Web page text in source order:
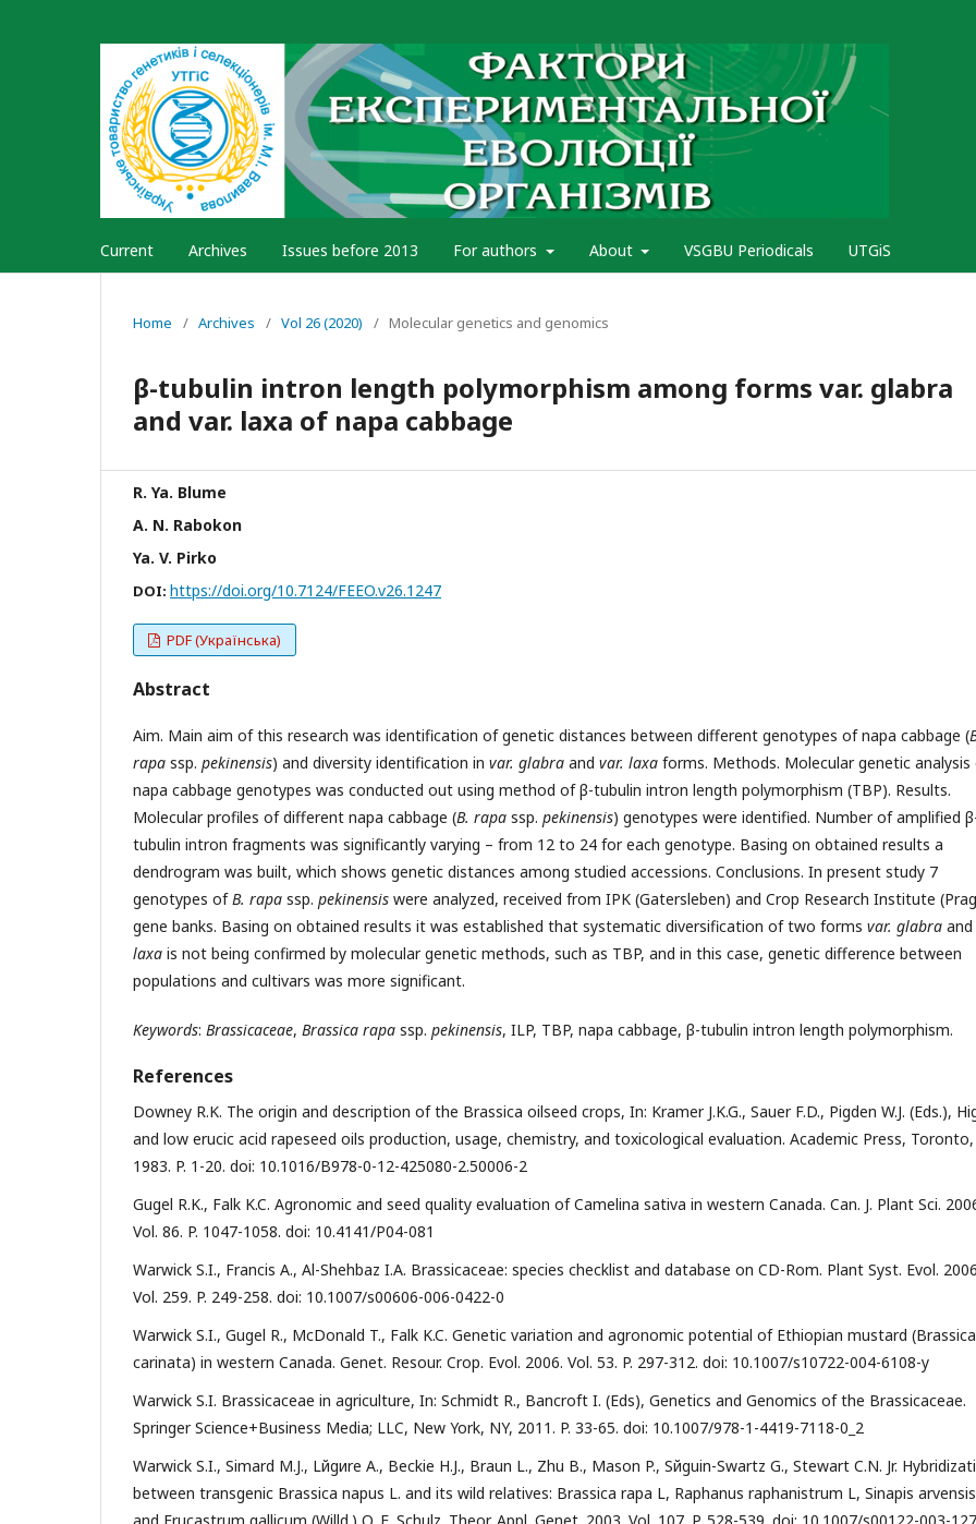
Current Archives Issues before 2013 For authors About VSGBU Periodicals UTGiS
Home / Archives / Vol 26 (2020) / Molecular genetics and genomics
β-tubulin intron length polymorphism among forms var. glabra
and var. laxa of napa cabbage
R. Ya. Blume
A. N. Rabokon
Ya. V. Pirko
DOI: https://doi.org/10.7124/FEEO.v26.1247
PDF (Українська)
Abstract
Aim. Main aim of this research was identification of genetic distances between different genotypes of napa cabbage (
rapa ssp. pekinensis) and diversity identification in var. glabra and var. laxa forms. Methods. Molecular genetic analysis
napa cabbage genotypes was conducted out using method of β-tubulin intron length polymorphism (TBP). Results.
Molecular profiles of different napa cabbage (B. rapa ssp. pekinensis) genotypes were identified. Number of amplified
tubulin intron fragments was significantly varying – from 12 to 24 for each genotype. Basing on obtained results a
dendrogram was built, which shows genetic distances among studied accessions. Conclusions. In present study 7
genotypes ofB. rapa ssp. pekinensis were analyzed, received from IPK (Gatersleben) and Crop Research Institute
gene banks. Basing on obtained results it was established that systematic diversification of two forms var. glabra and
laxa is not being confirmed by molecular genetic methods, such as TBP, and in this case, genetic difference between
populations and cultivars was more significant.
Keywords: Brassicaceae, Brassica rapa ssp. pekinensis, ILP, TBP, napa cabbage, β-tubulin intron length polymorphism.
References
Downey R.K. The origin and description of the Brassica oilseed crops, In: Kramer J.K.G., Sauer F.D., Pigden W.J. (Eds.),
and low erucic acid rapeseed oils production, usage, chemistry, and toxicological evaluation. Academic Press, Toronto,
1983. P. 1-20. doi: 10.1016/B978-0-12-425080-2.50006-2
Gugel R.K., Falk K.C. Agronomic and seed quality evaluation of Camelina sativa in western Canada. Can. J. Plant Sci.
Vol. 86. P. 1047-1058. doi: 10.4141/P04-081
Warwick S.I., Francis A., Al-Shehbaz I.A. Brassicaceae: species checklist and database on CD-Rom. Plant Syst. Evol.
Vol. 259. P. 249-258. doi: 10.1007/s00606-006-0422-0
Warwick S.I., Gugel R., McDonald T., Falk K.C. Genetic variation and agronomic potential of Ethiopian mustard (Brassica
carinata) in western Canada. Genet. Resour. Crop. Evol. 2006. Vol. 53. P. 297-312. doi: 10.1007/s10722-004-6108-y
Warwick S.I. Brassicaceae in agriculture, In: Schmidt R., Bancroft I. (Eds), Genetics and Genomics of the Brassicaceae.
Springer Science+Business Media; LLC, New York, NY, 2011. P. 33-65. doi: 10.1007/978-1-4419-7118-0_2
Warwick S.I., Simard M.J., Lйgиre A., Beckie H.J., Braun L., Zhu B., Mason P., Sйguin-Swartz G., Stewart C.N. Jr.
between transgenic Brassica napus L. and its wild relatives: Brassica rapa L, Raphanus raphanistrum L, Sinapis